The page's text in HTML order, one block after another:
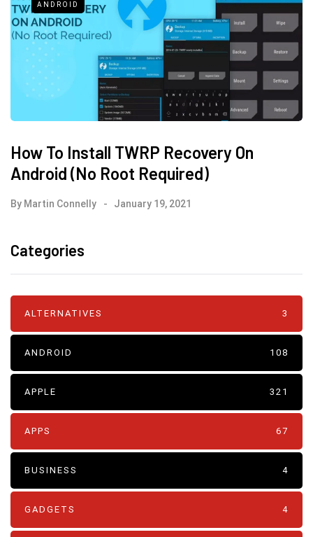
ANDROID
How To Install TWRP Recovery On
Android (No Root Required)
By Martin Connelly January 19, 2021
Categories
ALTERNATIVES 3
ANDROID 108
APPLE 321
APPS 67
BUSINESS 4
GADGETS 4